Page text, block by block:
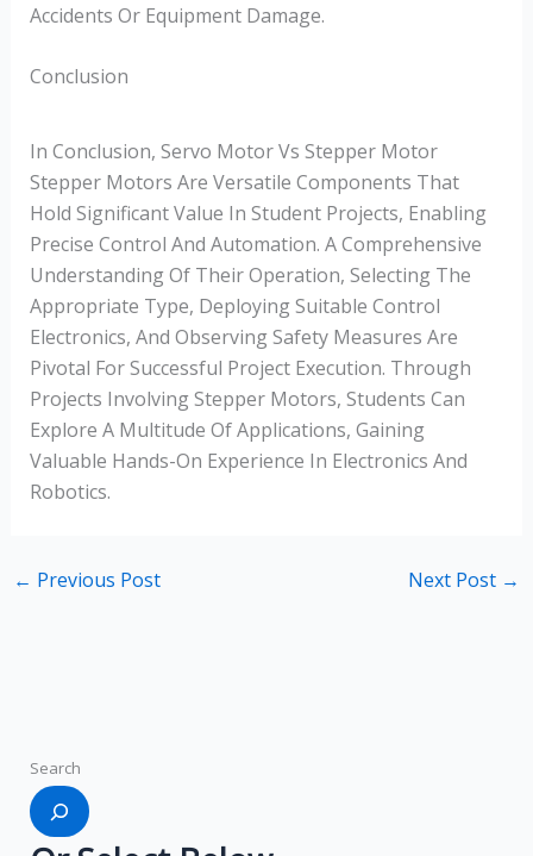
Accidents Or Equipment Damage.
Conclusion
In Conclusion, Servo Motor Vs Stepper Motor
Stepper Motors Are Versatile Components That
Hold Significant Value In Student Projects, Enabling
Precise Control And Automation. A Comprehensive
Understanding Of Their Operation, Selecting The
Appropriate Type, Deploying Suitable Control
Electronics, And Observing Safety Measures Are
Pivotal For Successful Project Execution. Through
Projects Involving Stepper Motors, Students Can
Explore A Multitude Of Applications, Gaining
Valuable Hands-On Experience In Electronics And
Robotics.
← Previous Post Next Post →
Search